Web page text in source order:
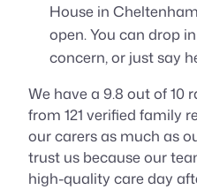
House in
open. You can drop
concern, or just say
We have a 9.8 out of 10
from 121 verified family
our carers as much as
trust us because our
high-quality care day